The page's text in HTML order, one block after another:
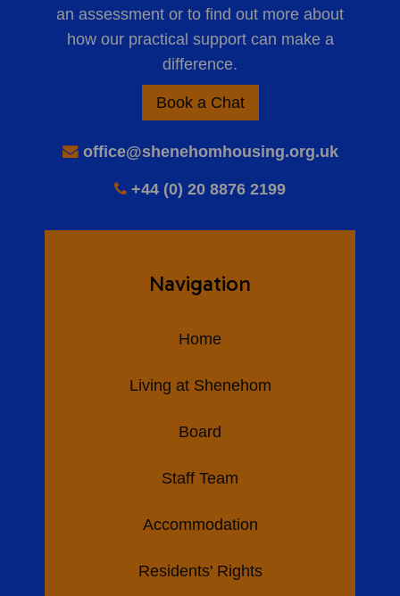
an assessment or to find out more about
how our practical support can make a
difference.
Book a Chat
office@shenehomhousing.org.uk
+44 (0) 20 8876 2199
Navigation
Home
Living at Shenehom
Board
Staff Team
Accommodation
Residents' Rights